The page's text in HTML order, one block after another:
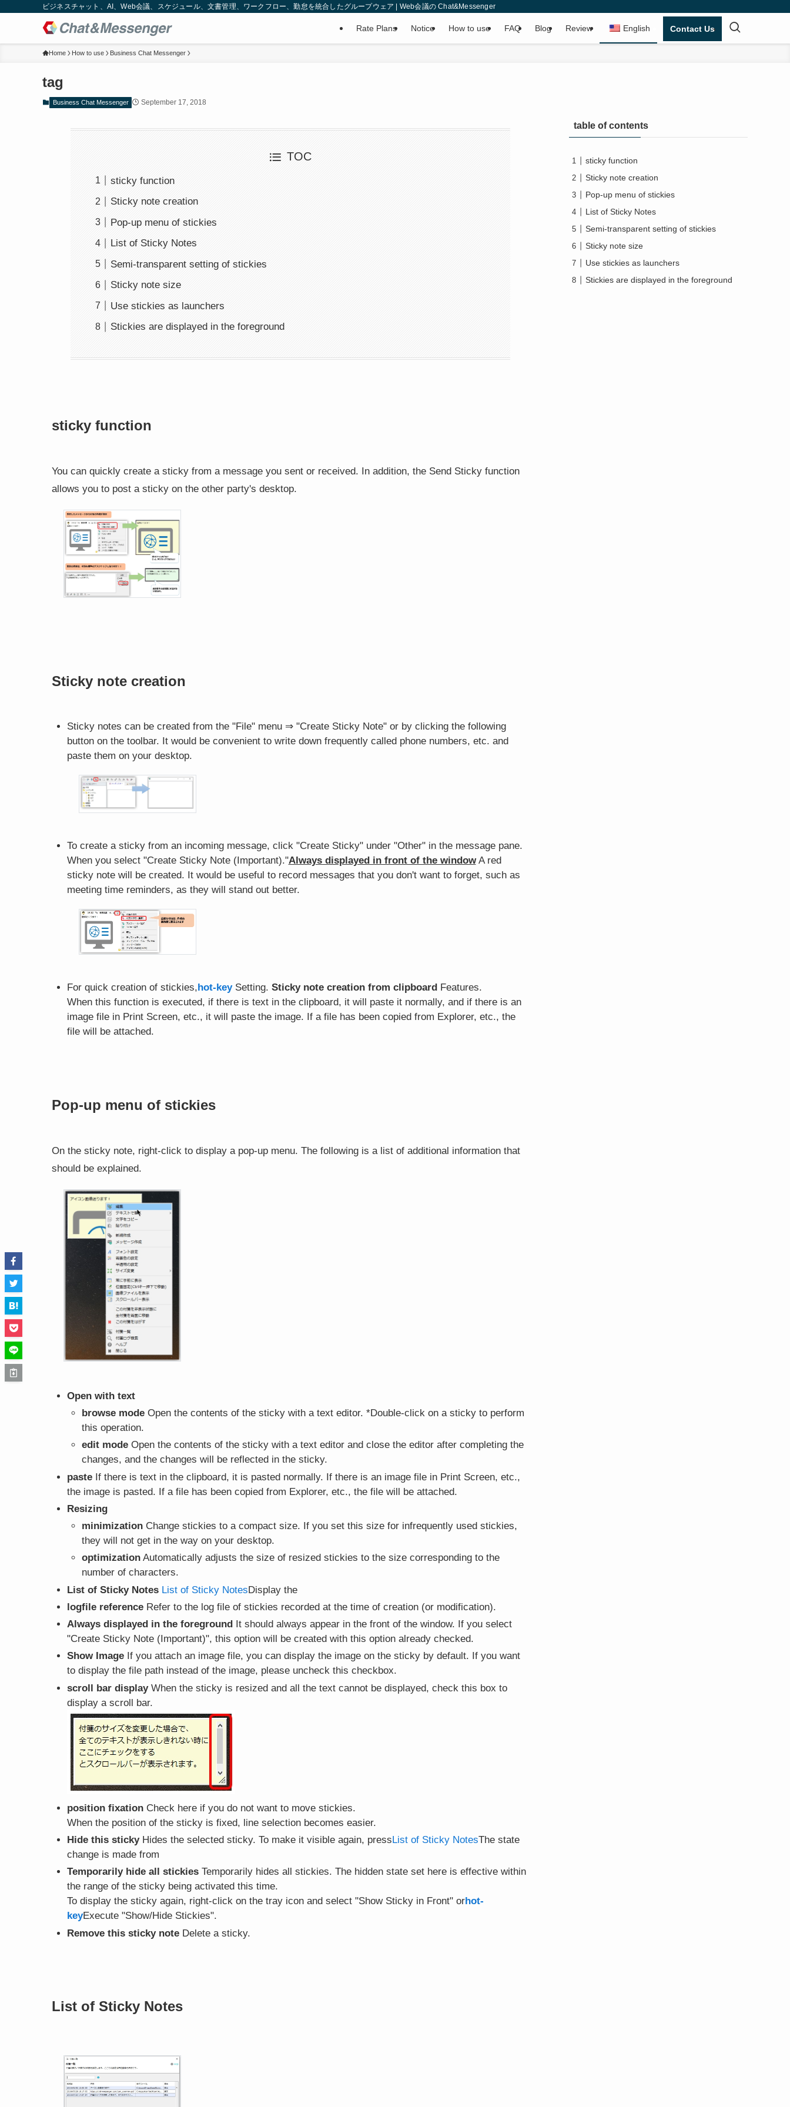
ビジネスチャット、AI、Web会議、スケジュール、文書管理、ワークフロー、勤怠を統合したグループウェア | Web会議の Chat&Messenger
Rate Plans Notice How to use FAQ Blog Review English Contact Us
Home How to use Business Chat Messenger
tag
Business Chat Messenger September 17, 2018
TOC
sticky function
Sticky note creation
Pop-up menu of stickies
List of Sticky Notes
Semi-transparent setting of stickies
Sticky note size
Use stickies as launchers
Stickies are displayed in the foreground
sticky function
You can quickly create a sticky from a message you sent or received. In addition, the Send Sticky function
allows you to post a sticky on the other party's desktop.
Sticky note creation
Sticky notes can be created from the "File" menu ⇒ "Create Sticky Note" or by clicking the following
button on the toolbar. It would be convenient to write down frequently called phone numbers, etc. and
paste them on your desktop.
To create a sticky from an incoming message, click "Create Sticky" under "Other" in the message pane.
When you select "Create Sticky Note (Important)."Always displayed in front of the windowA red
sticky note will be created. It would be useful to record messages that you don't want to forget, such as
meeting time reminders, as they will stand out better.
For quick creation of stickies, hot-keySetting. Sticky note creation from clipboard Features.
When this function is executed, if there is text in the clipboard, it will paste it normally, and if there is an
image file in Print Screen, etc., it will paste the image. If a file has been copied from Explorer, etc., the
file will be attached.
Pop-up menu of stickies
On the sticky note, right-click to display a pop-up menu. The following is a list of additional information that
should be explained.
Open with text
browse mode Open the contents of the sticky with a text editor. *Double-click on a sticky to perform
this operation.
edit mode Open the contents of the sticky with a text editor and close the editor after completing the
changes, and the changes will be reflected in the sticky.
pasteIf there is text in the clipboard, it is pasted normally. If there is an image file in Print Screen, etc.,
the image is pasted. If a file has been copied from Explorer, etc., the file will be attached.
Resizing
minimization Change stickies to a compact size. If you set this size for infrequently used stickies,
they will not get in the way on your desktop.
optimization Automatically adjusts the size of resized stickies to the size corresponding to the
number of characters.
List of Sticky Notes List of Sticky NotesDisplay the
logfile referenceRefer to the log file of stickies recorded at the time of creation (or modification).
Always displayed in the foregroundIt should always appear in the front of the window. If you select
"Create Sticky Note (Important)", this option will be created with this option already checked.
Show ImageIf you attach an image file, you can display the image on the sticky by default. If you want
to display the file path instead of the image, please uncheck this checkbox.
scroll bar displayWhen the sticky is resized and all the text cannot be displayed, check this box to
display a scroll bar.
position fixationCheck here if you do not want to move stickies.
When the position of the sticky is fixed, line selection becomes easier.
Hide this stickyHides the selected sticky. To make it visible again, pressList of Sticky NotesThe state
change is made from
Temporarily hide all stickiesTemporarily hides all stickies. The hidden state set here is effective within
the range of the sticky being activated this time.
To display the sticky again, right-click on the tray icon and select "Show Sticky in Front" orhot-
keyExecute "Show/Hide Stickies".
Remove this sticky noteDelete a sticky.
List of Sticky Notes
table of contents
sticky function
Sticky note creation
Pop-up menu of stickies
List of Sticky Notes
Semi-transparent setting of stickies
Sticky note size
Use stickies as launchers
Stickies are displayed in the foreground